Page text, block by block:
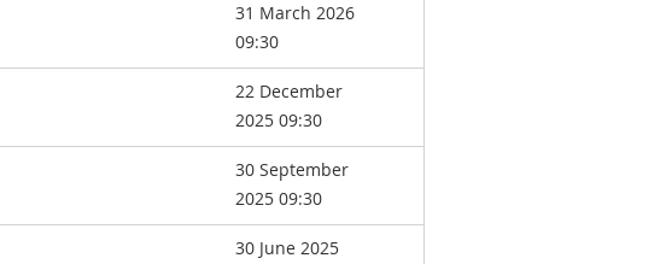
31 March 2026
09:30
22 December
2025 09:30
30 September
2025 09:30
30 June 2025